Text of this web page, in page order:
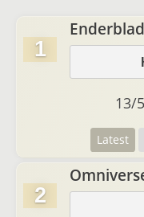
1
Latest
13/
2